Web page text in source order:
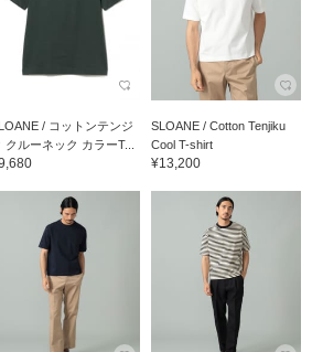
/ コットンテンジ
クルーネック カラーT...
SLOANE / Cotton Tenjiku
Cool T-shirt
¥13,200